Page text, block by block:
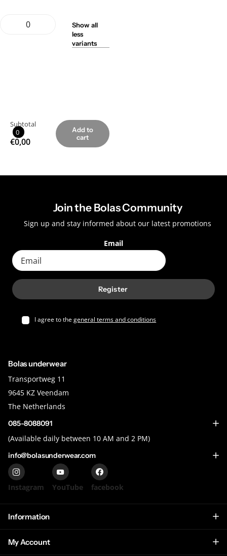
Show all
less
variants
Subtotal
0
€0,00
Add to
cart
Join the Bolas Community
Sign up and stay informed about our latest promotions
Email
Register
I agree to thegeneral terms and conditions
Bolas underwear
Transportweg 11
9645 KZ Veendam
The Netherlands
085-8088091
(Available daily between 10 AM and 2 PM)
info@bolasunderwear.com
Instagram YouTube facebook
Information
My Account